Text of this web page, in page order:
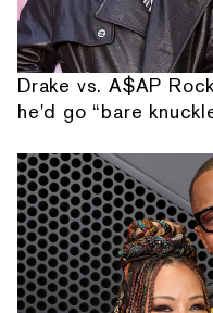
Drake vs. A$AP
he'd go “bare